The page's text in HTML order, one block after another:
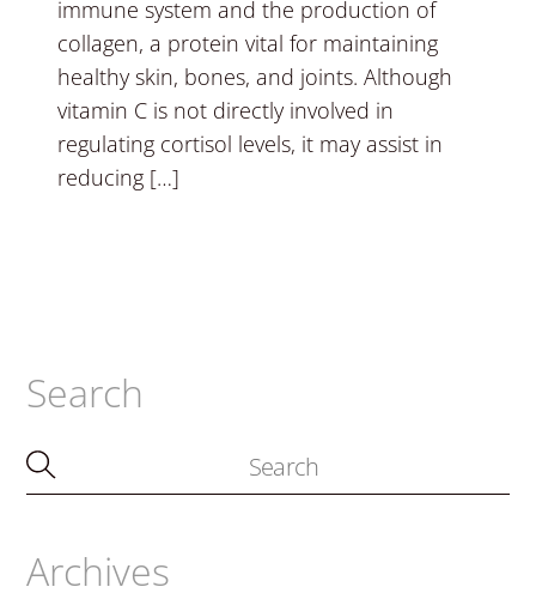
immune system and the production of
collagen, a protein vital for maintaining
healthy skin, bones, and joints. Although
vitamin C is not directly involved in
regulating cortisol levels, it may assist in
reducing […]
Search
Archives